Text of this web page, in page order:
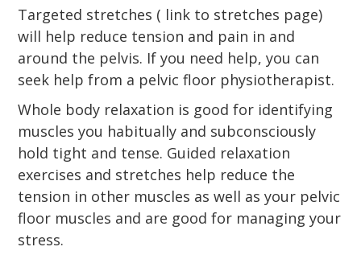
Targeted stretches ( link to stretches page)
will help reduce tension and pain in and
around the pelvis. If you need help, you can
seek help from a pelvic floor physiotherapist.
Whole body relaxation is good for identifying
muscles you habitually and subconsciously
hold tight and tense. Guided relaxation
exercises and stretches help reduce the
tension in other muscles as well as your pelvic
floor muscles and are good for managing your
stress.